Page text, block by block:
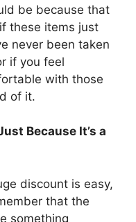
be because that
these items just
never been taken
if you feel
with those
of it.
Because It’s a
discount is easy,
that the
something